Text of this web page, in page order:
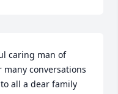
caring man of
conversations
all a dear family